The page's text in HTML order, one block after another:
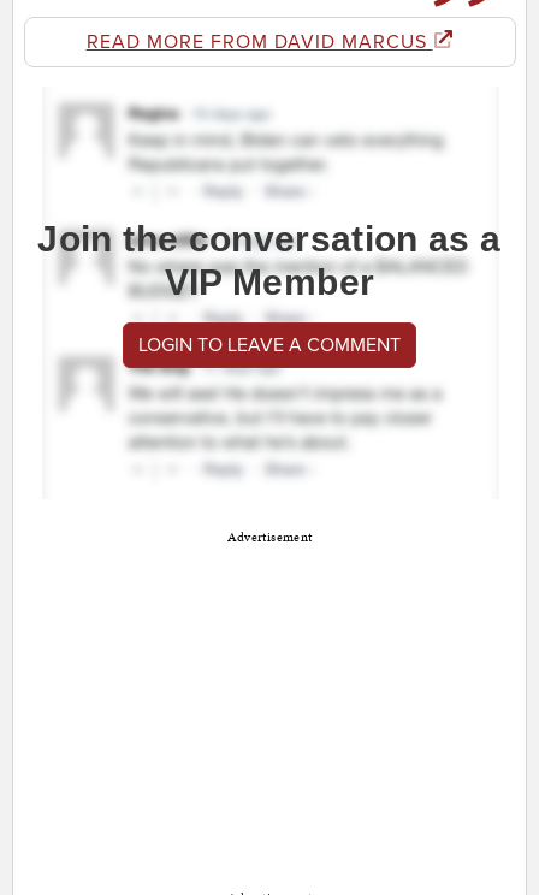
READ MORE FROM DAVID MARCUS
Join the conversation as a
VIP Member
LOGIN TO LEAVE A COMMENT
Advertisement